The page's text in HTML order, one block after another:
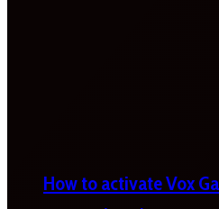
How to activate Vox